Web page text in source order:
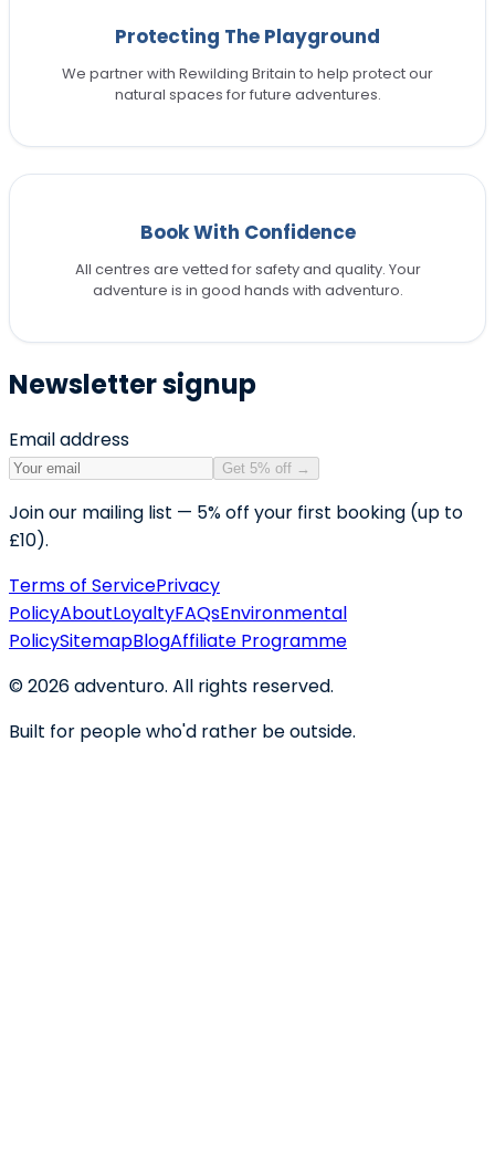
Protecting The Playground
We partner with Rewilding Britain to help protect our
natural spaces for future adventures.
Book With Confidence
All centres are vetted for safety and quality. Your
adventure is in good hands with adventuro.
Newsletter signup
Email address
Get 5% off →
Join our mailing list — 5% off your first booking (up to
£10).
Terms of ServicePrivacy
PolicyAboutLoyaltyFAQsEnvironmental
PolicySitemapBlogAffiliate Programme
©2026adventuro. All rights reserved.
Built for people who'd rather be outside.